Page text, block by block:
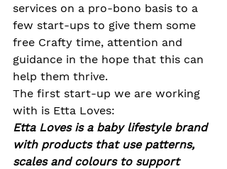
services on a pro-bono basis to a
few start-ups to give them some
free Crafty time, attention and
guidance in the hope that this can
help them thrive.
The first start-up we are working
with is Etta Loves:
Etta Loves is a baby lifestyle brand
with products that use patterns,
scales and colours to support